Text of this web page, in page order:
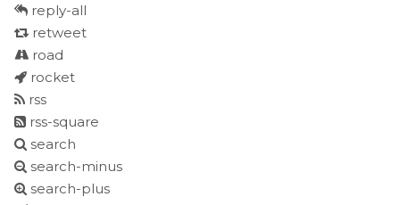
reply-all
retweet
road
rocket
rss
rss-square
search
search-minus
search-plus